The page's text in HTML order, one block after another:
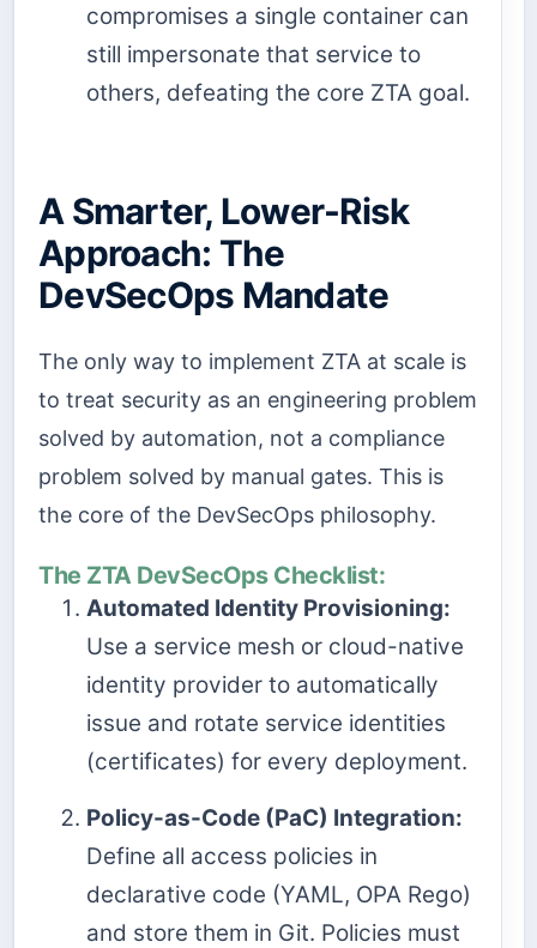
compromises a single container can
still impersonate that service to
others, defeating the core ZTA goal.
A Smarter, Lower-Risk
Approach: The
DevSecOps Mandate
The only way to implement ZTA at scale is
to treat security as an engineering problem
solved by automation, not a compliance
problem solved by manual gates. This is
the core of the DevSecOps philosophy.
The ZTA DevSecOps Checklist:
Automated Identity Provisioning:
Use a service mesh or cloud-native
identity provider to automatically
issue and rotate service identities
(certificates) for every deployment.
Policy-as-Code (PaC) Integration:
Define all access policies in
declarative code (YAML, OPA Rego)
and store them in Git. Policies must